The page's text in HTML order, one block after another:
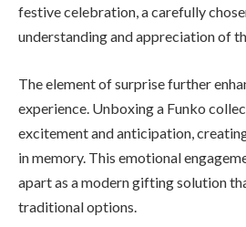
festive celebration, a carefully
understanding and appreciation of
The element of surprise further
experience. Unboxing a Funko
excitement and anticipation,
in memory. This emotional
apart as a modern gifting solution
traditional options.